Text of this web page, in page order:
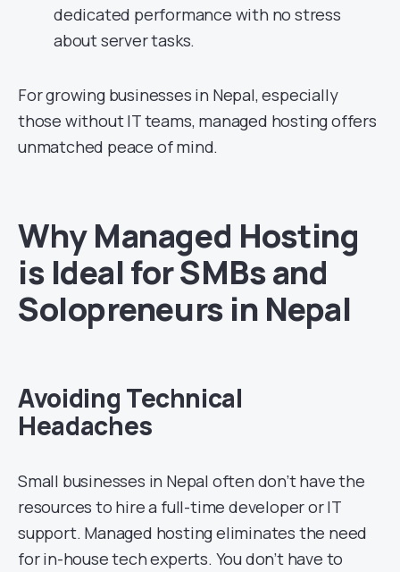
dedicated performance with no stress
about server tasks.
For growing businesses in Nepal, especially
those without IT teams, managed hosting offers
unmatched peace of mind.
Why Managed Hosting
is Ideal for SMBs and
Solopreneurs in Nepal
Avoiding Technical
Headaches
Small businesses in Nepal often don’t have the
resources to hire a full-time developer or IT
support. Managed hosting eliminates the need
for in-house tech experts. You don’t have to